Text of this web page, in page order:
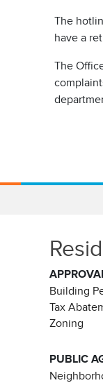
The
have a
The
Building
Tax
Zoning
PUBLIC